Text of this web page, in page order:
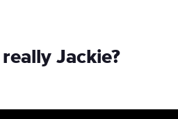
Jackie?